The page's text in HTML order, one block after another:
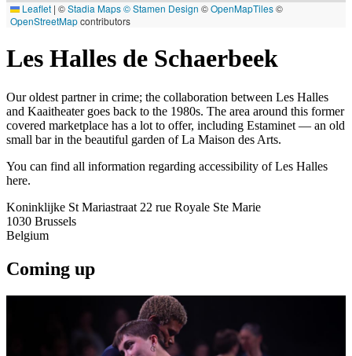
Leaflet | ©Stadia Maps© Stamen Design ©OpenMapTiles©
OpenStreetMapcontributors
Les Halles de Schaerbeek
Our oldest partner in crime; the collaboration between Les Halles
and Kaaitheater goes back to the 1980s. The area around this former
covered marketplace has a lot to offer, including Estaminet — an old
small bar in the beautiful garden of La Maison des Arts.
You can find all information regarding accessibility of Les Halles
here.
Koninklijke St Mariastraat 22 rue Royale Ste Marie
1030 Brussels
Belgium
Coming up